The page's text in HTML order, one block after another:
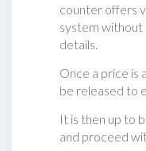
counter offers
system without
details.
Once a price is
be released to
It is then up to
and proceed